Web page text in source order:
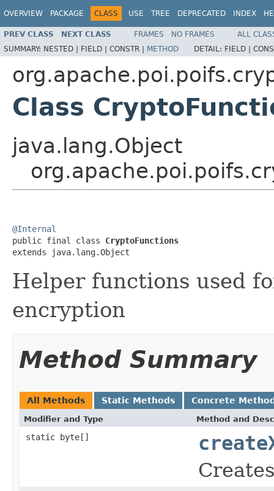
OVERVIEW PACKAGE CLASS USE TREE DEPRECATED INDEX
PREV CLASS NEXT CLASS FRAMES NO FRAMES
ALL
SUMMARY: NESTED | FIELD | CONSTR | METHOD DETAIL: FIELD |
Class
java.lang.Object
@Internal
public final class CryptoFunctions
extends java.lang.Object
Helper functions used
encryption
Method Summary
All Methods Static Methods Concrete
Modifier and Type Method and
static byte[]